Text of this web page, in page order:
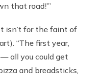
that road!’”
isn’t for the faint of
“The first year,
all you could get
and breadsticks,